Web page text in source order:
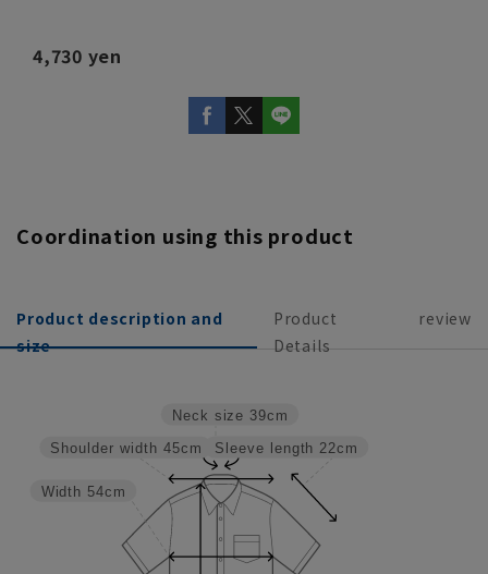
4,730 yen
Coordination using this product
Product description and
size
Product
Details
review
Sleeve length 22cm
Neck size 39cm
Width 54cm
Shoulder width 45cm